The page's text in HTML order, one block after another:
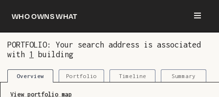
Who owns what
PORTFOLIO: Your search address is associated
with 1 building
Overview Portfolio Timeline Summary
View portfolio map
You are now logged in and we’ve added this
building to your updates